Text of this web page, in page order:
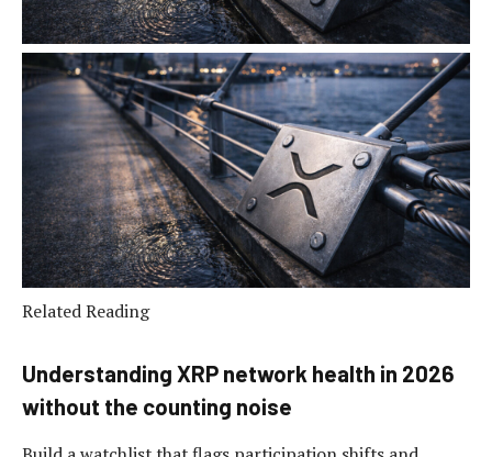
Related Reading
Understanding XRP network health in 2026
without the counting noise